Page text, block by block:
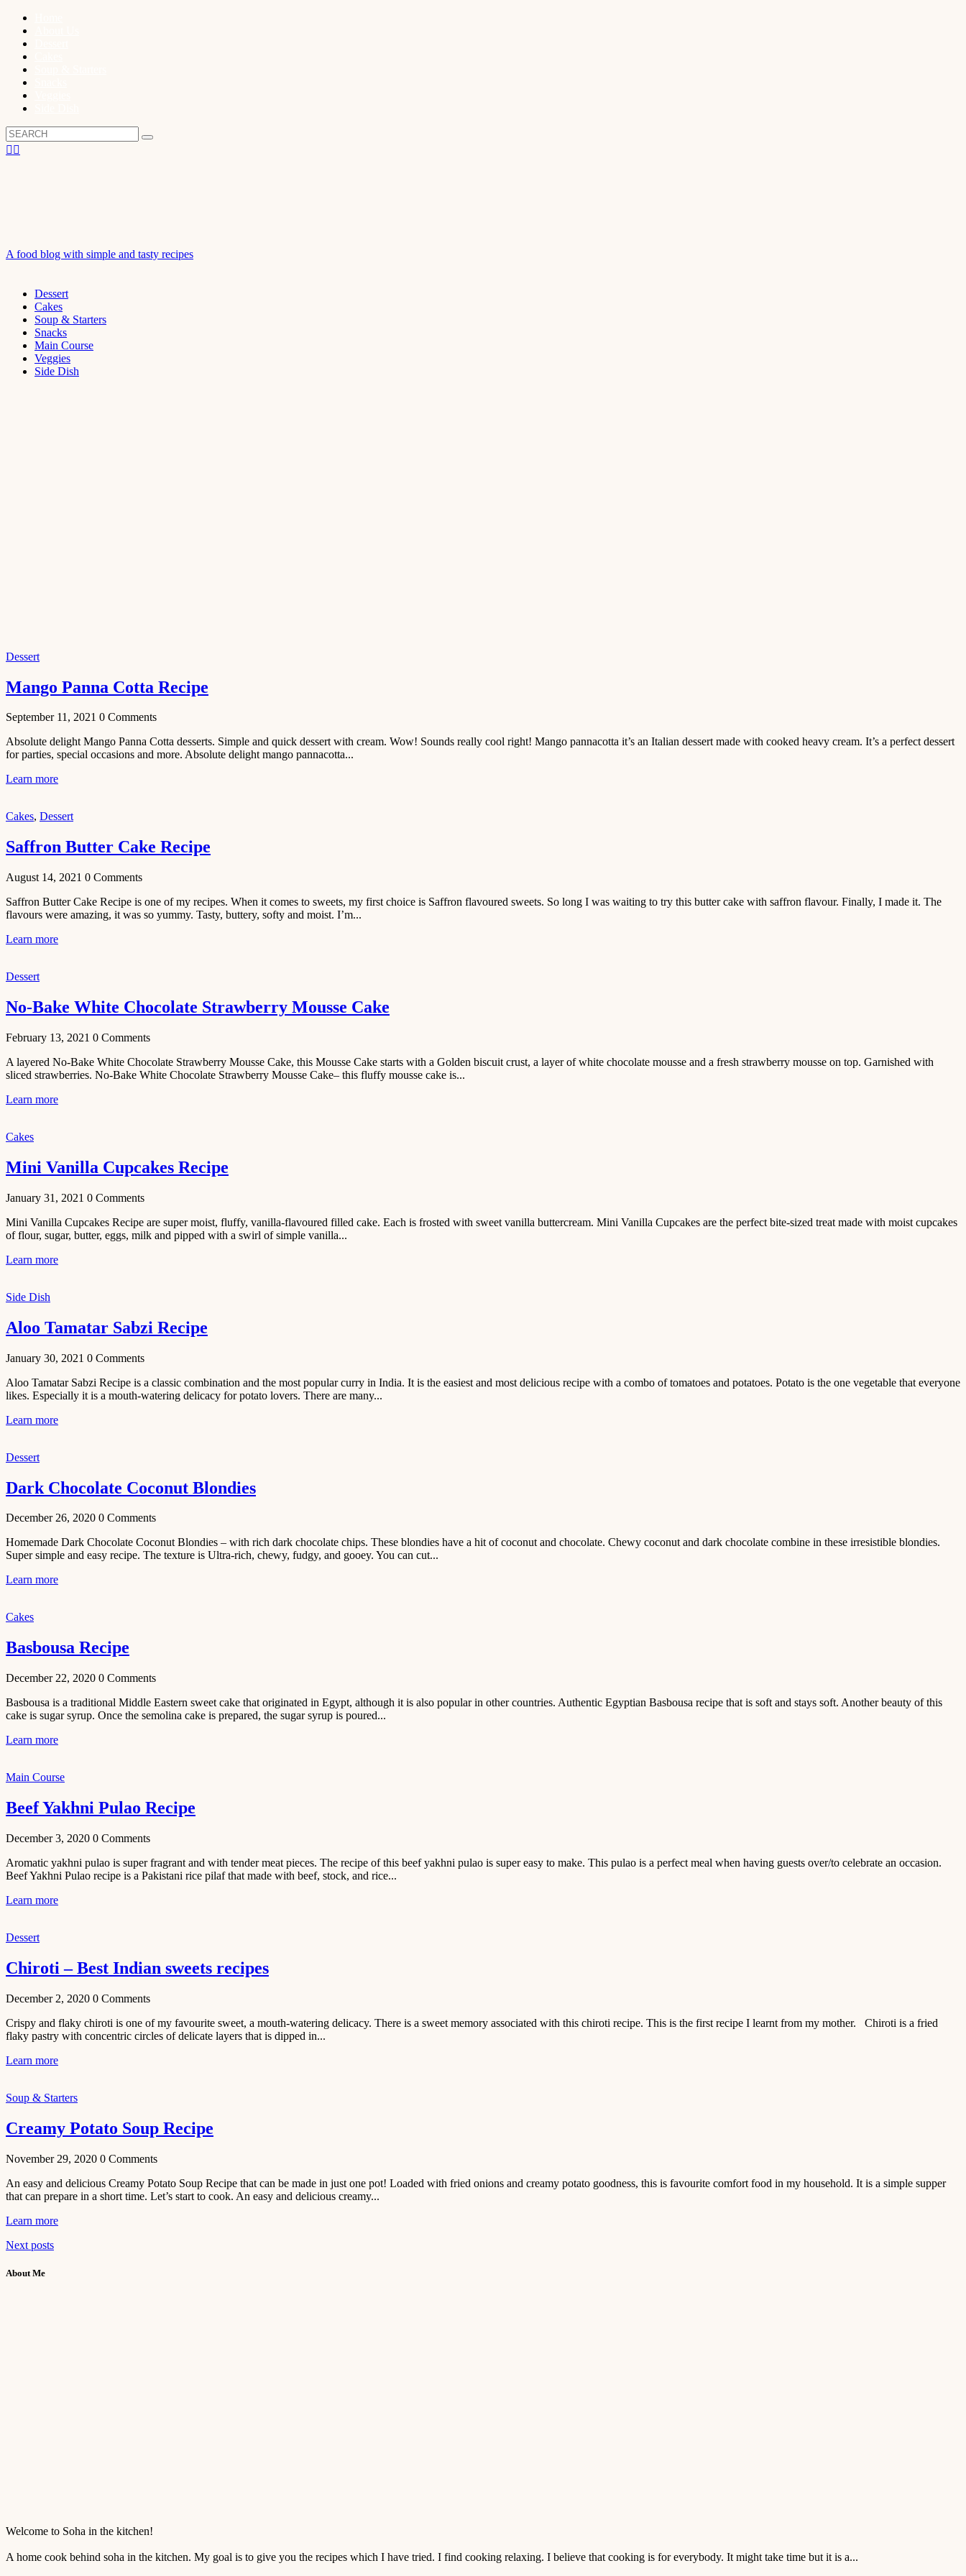
A food blog with simple and tasty recipes
Dessert
Cakes
Soup & Starters
Snacks
Main Course
Veggies
Side Dish
No-Bake
White
Chocolate
Strawberry
Cake
February 13,
2021
Mini
Vanilla
Cupcakes
Recipe
January 31,
2021
Tamatar
Sabzi
Recipe
2021
Dessert
Dark
Chocolate
Blondies
December 26,
2020
Recipe
December 22,
Pulao
2020
Dessert
Chiroti –
sweets
December 2,
2020
Soup & Starters
Creamy
Soup
2020
Dessert
Mango Panna Cotta Recipe
September 11, 2021 0 Comments
Absolute delight Mango Panna Cotta desserts. Simple and quick dessert with cream. Wow! Sounds really cool right! Mango pannacotta it’s an Italian dessert made with cooked heavy cream. It’s a perfect dessert
for parties, special occasions and more. Absolute delight mango pannacotta...
Learn more
Cakes, Dessert
Saffron Butter Cake Recipe
August 14, 2021 0 Comments
Saffron Butter Cake Recipe is one of my recipes. When it comes to sweets, my first choice is Saffron flavoured sweets. So long I was waiting to try this butter cake with saffron flavour. Finally, I made it. The
flavours were amazing, it was so yummy. Tasty, buttery, softy and moist. I’m...
Learn more
Dessert
No-Bake White Chocolate Strawberry Mousse Cake
February 13, 2021 0 Comments
A layered No-Bake White Chocolate Strawberry Mousse Cake, this Mousse Cake starts with a Golden biscuit crust, a layer of white chocolate mousse and a fresh strawberry mousse on top. Garnished with
sliced strawberries. No-Bake White Chocolate Strawberry Mousse Cake– this fluffy mousse cake is...
Learn more
Cakes
Mini Vanilla Cupcakes Recipe
January 31, 2021 0 Comments
Mini Vanilla Cupcakes Recipe are super moist, fluffy, vanilla-flavoured filled cake. Each is frosted with sweet vanilla buttercream. Mini Vanilla Cupcakes are the perfect bite-sized treat made with moist cupcakes
of flour, sugar, butter, eggs, milk and pipped with a swirl of simple vanilla...
Learn more
Side Dish
Aloo Tamatar Sabzi Recipe
January 30, 2021 0 Comments
Aloo Tamatar Sabzi Recipe is a classic combination and the most popular curry in India. It is the easiest and most delicious recipe with a combo of tomatoes and potatoes. Potato is the one vegetable that everyone
likes. Especially it is a mouth-watering delicacy for potato lovers. There are many...
Learn more
Dessert
Dark Chocolate Coconut Blondies
December 26, 2020 0 Comments
Homemade Dark Chocolate Coconut Blondies – with rich dark chocolate chips. These blondies have a hit of coconut and chocolate. Chewy coconut and dark chocolate combine in these irresistible blondies.
Super simple and easy recipe. The texture is Ultra-rich, chewy, fudgy, and gooey. You can cut...
Learn more
Cakes
Basbousa Recipe
December 22, 2020 0 Comments
Basbousa is a traditional Middle Eastern sweet cake that originated in Egypt, although it is also popular in other countries. Authentic Egyptian Basbousa recipe that is soft and stays soft. Another beauty of this
cake is sugar syrup. Once the semolina cake is prepared, the sugar syrup is poured...
Learn more
Main Course
Beef Yakhni Pulao Recipe
December 3, 2020 0 Comments
Aromatic yakhni pulao is super fragrant and with tender meat pieces. The recipe of this beef yakhni pulao is super easy to make. This pulao is a perfect meal when having guests over/to celebrate an occasion.
Beef Yakhni Pulao recipe is a Pakistani rice pilaf that made with beef, stock, and rice...
Learn more
Dessert
Chiroti – Best Indian sweets recipes
December 2, 2020 0 Comments
Crispy and flaky chiroti is one of my favourite sweet, a mouth-watering delicacy. There is a sweet memory associated with this chiroti recipe. This is the first recipe I learnt from my mother. Chiroti is a fried
flaky pastry with concentric circles of delicate layers that is dipped in...
Learn more
Soup & Starters
Creamy Potato Soup Recipe
November 29, 2020 0 Comments
An easy and delicious Creamy Potato Soup Recipe that can be made in just one pot! Loaded with fried onions and creamy potato goodness, this is favourite comfort food in my household. It is a simple supper
that can prepare in a short time. Let’s start to cook. An easy and delicious creamy...
Learn more
Next posts
About Me
Welcome to Soha in the kitchen!
A home cook behind soha in the kitchen. My goal is to give you the recipes which I have tried. I find cooking relaxing. I believe that cooking is for everybody. It might take time but it is a...